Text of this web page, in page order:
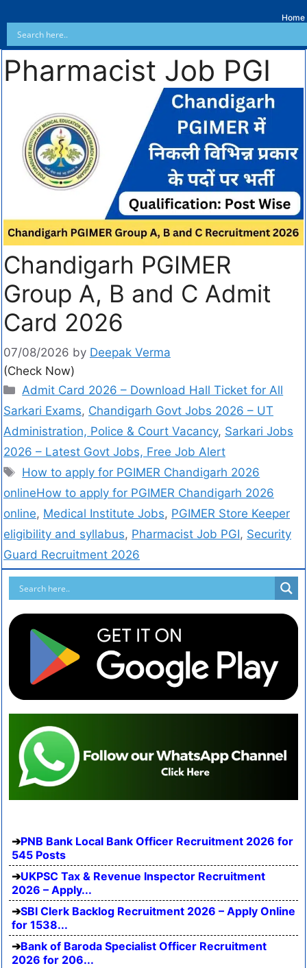
Home
Pharmacist Job PGI
Chandigarh PGIMER
Group A, B and C Admit
Card 2026
07/08/2026 by Deepak Verma
(Check Now)
Admit Card 2026 – Download Hall Ticket for All
Sarkari Exams, Chandigarh Govt Jobs 2026 – UT
Administration, Police & Court Vacancy, Sarkari Jobs
2026 – Latest Govt Jobs, Free Job Alert
How to apply for PGIMER Chandigarh 2026
onlineHow to apply for PGIMER Chandigarh 2026
online, Medical Institute Jobs, PGIMER Store Keeper
eligibility and syllabus, Pharmacist Job PGI, Security
Guard Recruitment 2026
PNB Bank Local Bank Officer Recruitment 2026 for
545 Posts
UKPSC Tax & Revenue Inspector Recruitment
2026 – Apply...
SBI Clerk Backlog Recruitment 2026 – Apply Online
for 1538...
Bank of Baroda Specialist Officer Recruitment
2026 for 206...